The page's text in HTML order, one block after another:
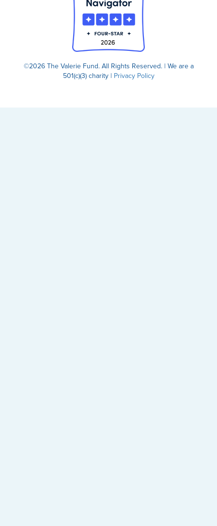
©2026 The Valerie Fund. All Rights Reserved. | We are a
501(c)(3) charity | Privacy Policy